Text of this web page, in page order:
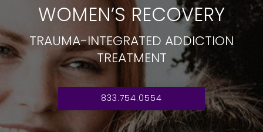
WOMEN’S RECOVERY
TRAUMA-INTEGRATED ADDICTION
TREATMENT
833.754.0554